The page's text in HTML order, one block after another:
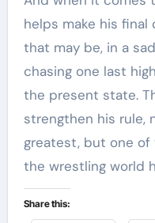
helps make his final
that may be, in a
chasing one last
the present state.
strengthen his rule,
greatest, but one
the wrestling world
Share this: